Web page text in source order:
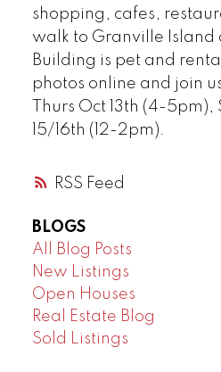
RSS
shopping, cafes,
walk to Granville Island
Building is pet and
photos online and join
Thurs Oct 13th (4-
15/16th (12-2pm).
BLOGS
All Blog Posts
New Listings
Open Houses
Real Estate Blog
Sold Listings